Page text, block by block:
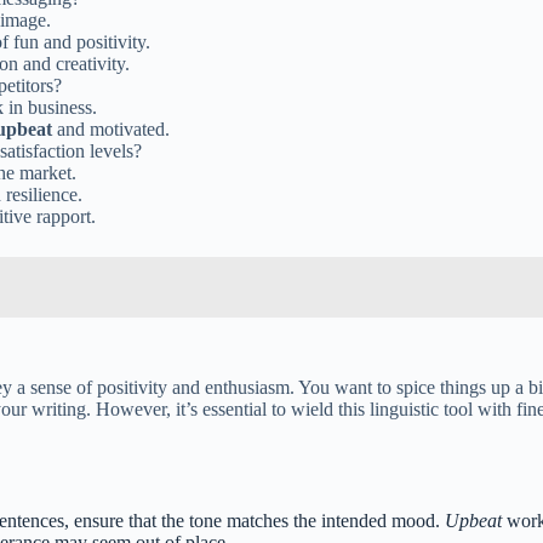
fun and positivity.
and creativity.
business.
and motivated.
levels?
market.
rapport.
sense of positivity and enthusiasm. You want to spice things up a
writing. However, it’s essential to wield this linguistic tool with
ensure that the tone matches the intended mood. Upbeat